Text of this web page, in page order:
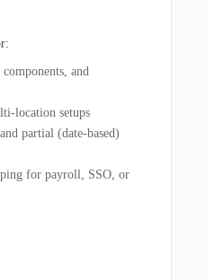
and
location setups
partial (date-based)
for payroll, SSO, or